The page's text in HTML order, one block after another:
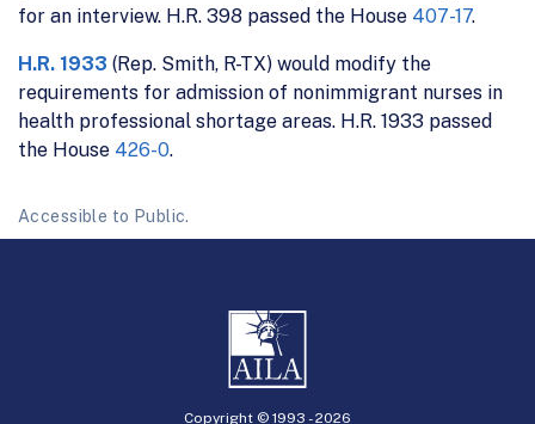
for an interview. H.R. 398 passed the House 407-17.
H.R. 1933 (Rep. Smith, R-TX) would modify the
requirements for admission of nonimmigrant nurses in
health professional shortage areas. H.R. 1933 passed
the House 426-0.
Accessible to Public.
Copyright © 1993 -2026